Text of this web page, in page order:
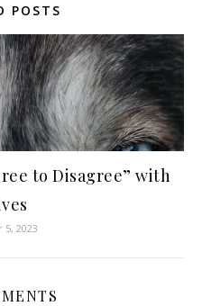
POSTS
to Disagree” with
2023